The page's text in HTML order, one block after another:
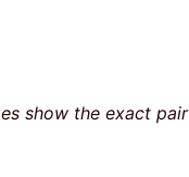
show the exact pair